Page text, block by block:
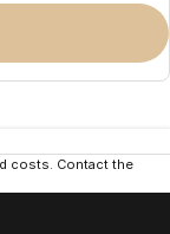
costs. Contact the